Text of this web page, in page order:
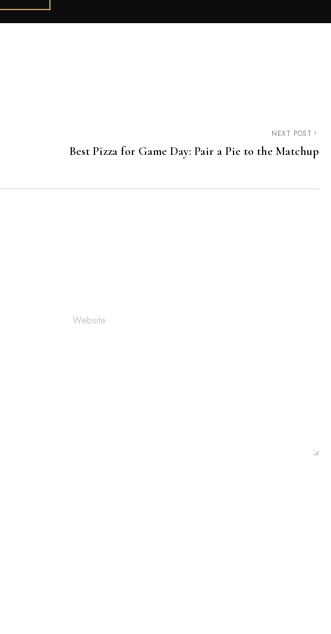
NEXT POST
Best Pizza for Game Day: Pair a Pie to the Matchup
Website